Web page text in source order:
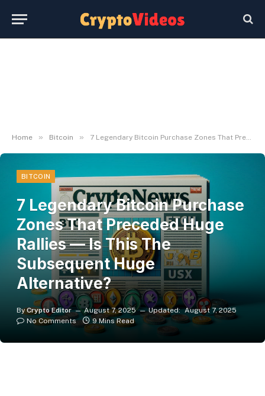
Home » Bitcoin » 7 Legendary Bitcoin Purchase Zones That Preceded Huge Rallies — Is This The Subsequent Huge Alternative?
BITCOIN
7 Legendary Bitcoin Purchase
Zones That Preceded Huge
Rallies — Is This The
Subsequent Huge
Alternative?
By Crypto Editor August 7, 2025 Updated: August 7, 2025
No Comments
9 Mins Read